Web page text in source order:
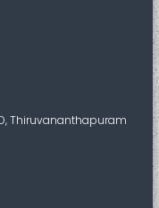
Thiruvananthapuram